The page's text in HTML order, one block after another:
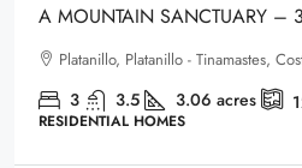
A MOUNTAIN SANCTUARY –
Platanillo, Platanillo - Tinamastes,
3 3.5 3.06 acres
RESIDENTIAL HOMES